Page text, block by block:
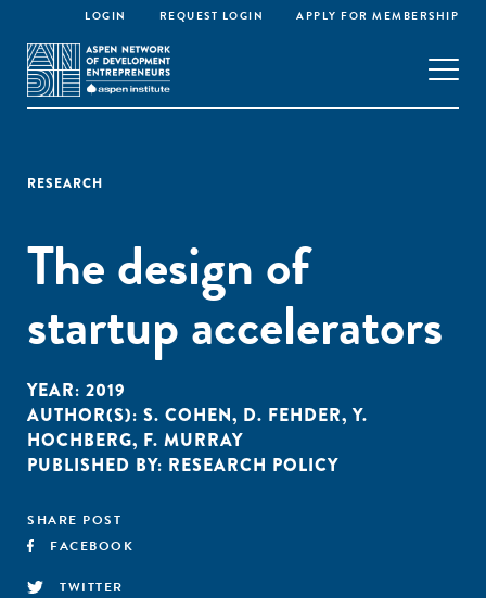
LOGIN REQUEST LOGIN APPLY FOR MEMBERSHIP
RESEARCH
The design of
startup accelerators
YEAR: 2019
AUTHOR(S): S. COHEN, D. FEHDER, Y.
HOCHBERG, F. MURRAY
PUBLISHED BY: RESEARCH POLICY
SHARE POST
FACEBOOK
TWITTER